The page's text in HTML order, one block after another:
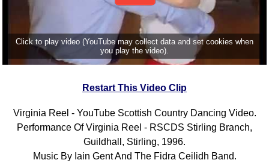
Click to play video (YouTube may collect data and set cookies when
you play the video).
Restart This Video Clip
Virginia Reel - YouTube Scottish Country Dancing Video.
Performance Of Virginia Reel - RSCDS Stirling Branch,
Guildhall, Stirling, 1996.
Music By Iain Gent And The Fidra Ceilidh Band.
Figures
Complex Figures
Timing
Flow Of The Dance
Terms Videos
SCD Miscellany
FAQ